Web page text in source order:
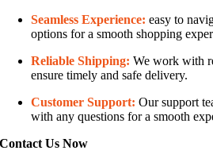
Seamless Experience: easy to
options for a smooth shopping
Reliable Shipping: We work with
ensure timely and safe delivery.
Customer Support: Our support
with any questions for a smooth
Contact Us Now